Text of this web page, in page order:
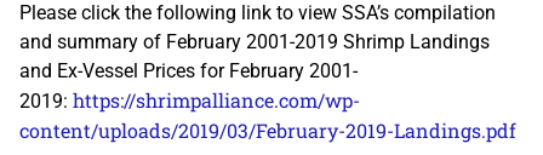
Please click the following link to view SSA’s compilation
and summary of February 2001-2019 Shrimp Landings
and Ex-Vessel Prices for February 2001-
2019: https://shrimpalliance.com/wp-
content/uploads/2019/03/February-2019-Landings.pdf